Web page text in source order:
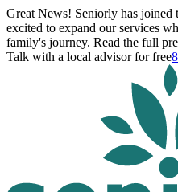
Great News! Seniorly has joined
excited to expand our services
family's journey. Read the full
Talk with a local advisor for free